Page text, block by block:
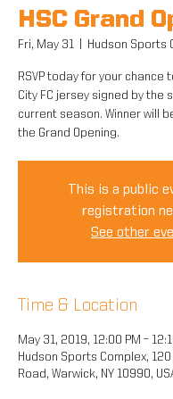
HSC Grand
Fri, May 31 Hudson Sports
RSVP today for your chance
City FC jersey signed by the
current season. Winner will
the Grand Opening.
This is a public
registration
See other
Time & Location
May 31, 2019, 12:00 PM –
Hudson Sports Complex,
Road, Warwick, NY 10990,